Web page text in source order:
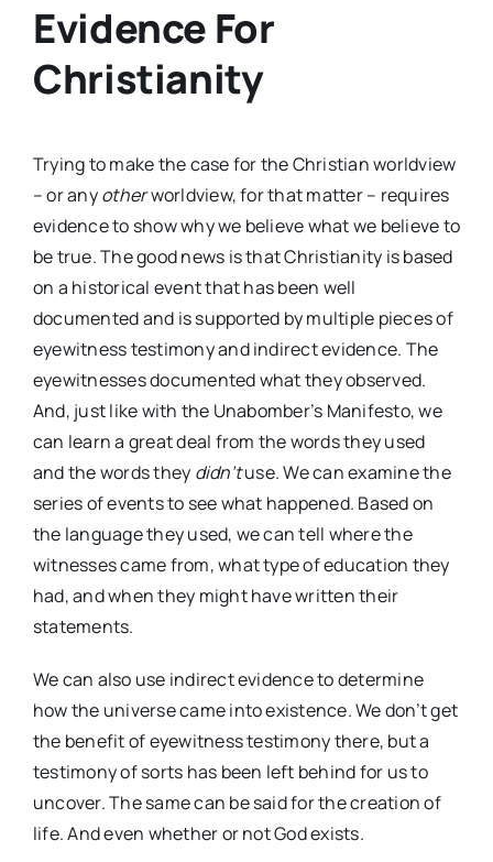
Evidence For
Christianity
Trying to make the case for the Christian worldview
– or anyotherworldview, for that matter – requires
evidence to show why we believe what we believe to
be true. The good news is that Christianity is based
on a historical event that has been well
documented and is supported by multiple pieces of
eyewitness testimony and indirect evidence. The
eyewitnesses documented what they observed.
And, just like with the Unabomber’s Manifesto, we
can learn a great deal from the words they used
and the words they didn’tuse. We can examine the
series of events to see what happened. Based on
the language they used, we can tell where the
witnesses came from, what type of education they
had, and when they might have written their
statements.
We can also use indirect evidence to determine
how the universe came into existence. We don’t get
the benefit of eyewitness testimony there, but a
testimony of sorts has been left behind for us to
uncover. The same can be said for the creation of
life. And even whether or not God exists.